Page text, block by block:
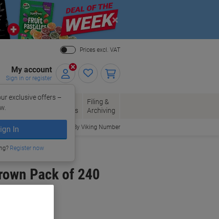
Close
Prices excl. VAT
My account
Sign in or register
exclusive offers –
In
Register now
Envelopes
Office
Supplies
Filing &
Archiving
Order By Viking Number
Pack of 240